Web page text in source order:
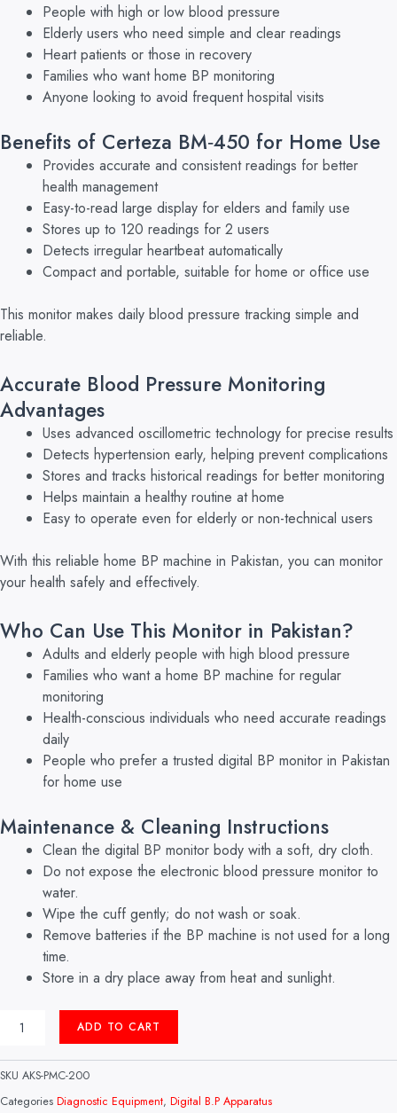
People with high or low blood pressure
Elderly users who need simple and clear readings
Heart patients or those in recovery
Families who want home BP monitoring
Anyone looking to avoid frequent hospital visits
Benefits of Certeza BM‑450 for Home Use
Provides accurate and consistent readings for better
health management
Easy-to-read large display for elders and family use
Stores up to 120 readings for 2 users
Detects irregular heartbeat automatically
Compact and portable, suitable for home or office use
This monitor makes daily blood pressure tracking simple and
reliable.
Accurate Blood Pressure Monitoring
Advantages
Uses advanced oscillometric technology for precise results
Detects hypertension early, helping prevent complications
Stores and tracks historical readings for better monitoring
Helps maintain a healthy routine at home
Easy to operate even for elderly or non-technical users
With this reliable home BP machine in Pakistan, you can monitor
your health safely and effectively.
Who Can Use This Monitor in Pakistan?
Adults and elderly people with high blood pressure
Families who want a home BP machine for regular
monitoring
Health-conscious individuals who need accurate readings
daily
People who prefer a trusted digital BP monitor in Pakistan
for home use
Maintenance & Cleaning Instructions
Clean the digital BP monitor body with a soft, dry cloth.
Do not expose the electronic blood pressure monitor to
water.
Wipe the cuff gently; do not wash or soak.
Remove batteries if the BP machine is not used for a long
time.
Store in a dry place away from heat and sunlight.
APPARATUS
MODEL:
BM-
450
ADD TO CART
SKU AKS-PMC-200
Categories Diagnostic Equipment, Digital B.P Apparatus